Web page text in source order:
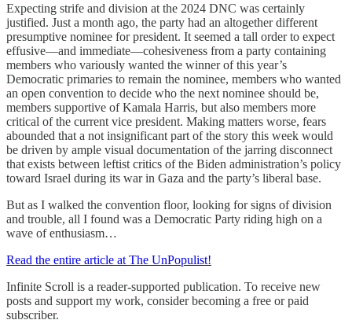
Expecting strife and division at the 2024 DNC was certainly
justified. Just a month ago, the party had an altogether different
presumptive nominee for president. It seemed a tall order to expect
effusive—and immediate—cohesiveness from a party containing
members who variously wanted the winner of this year’s
Democratic primaries to remain the nominee, members who wanted
an open convention to decide who the next nominee should be,
members supportive of Kamala Harris, but also members more
critical of the current vice president. Making matters worse, fears
abounded that a not insignificant part of the story this week would
be driven by ample visual documentation of the jarring disconnect
that exists between leftist critics of the Biden administration’s policy
toward Israel during its war in Gaza and the party’s liberal base.
But as I walked the convention floor, looking for signs of division
and trouble, all I found was a Democratic Party riding high on a
wave of enthusiasm…
Read the entire article at The UnPopulist!
Infinite Scroll is a reader-supported publication. To receive new
posts and support my work, consider becoming a free or paid
subscriber.